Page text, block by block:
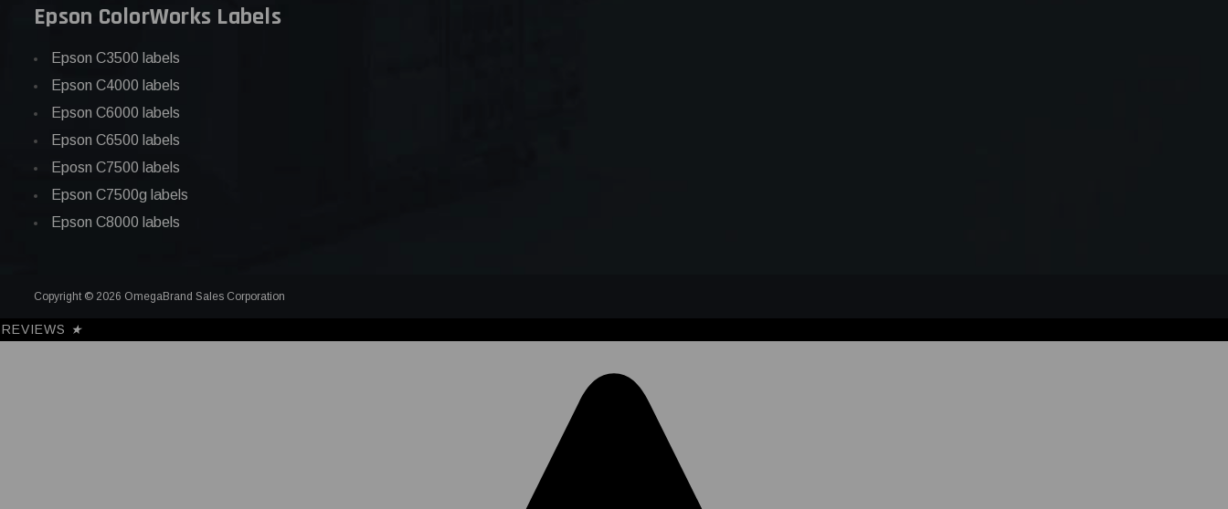
Epson ColorWorks Labels
Epson C3500 labels
Epson C4000 labels
Epson C6000 labels
Epson C6500 labels
Eposn C7500 labels
Epson C7500g labels
Epson C8000 labels
Copyright © 2026 OmegaBrand Sales Corporation
REVIEWS ★